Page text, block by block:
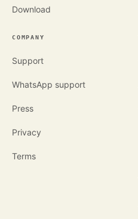
Download
COMPANY
Support
WhatsApp support
Press
Privacy
Terms